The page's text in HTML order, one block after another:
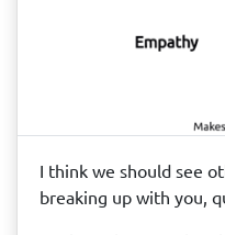
I think we should see
breaking up with you,